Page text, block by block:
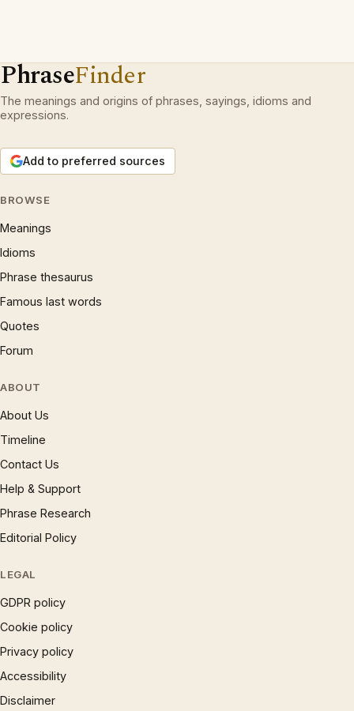
PhraseFinder
The meanings and origins of phrases, sayings, idioms and
expressions.
Add to preferred sources
BROWSE
Meanings
Idioms
Phrase thesaurus
Famous last words
Quotes
Forum
ABOUT
About Us
Timeline
Contact Us
Help & Support
Phrase Research
Editorial Policy
LEGAL
GDPR policy
Cookie policy
Privacy policy
Accessibility
Disclaimer